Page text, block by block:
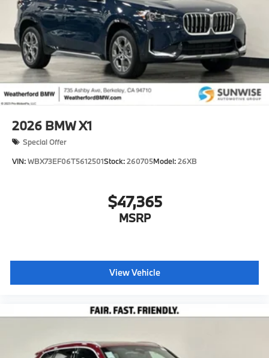
2026 BMW X1
Special Offer
VIN:WBX73EF06T5612501Stock:260705Model:26XB
$47,365
MSRP
View Vehicle